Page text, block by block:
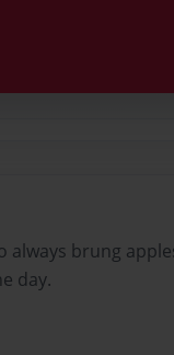
always brung
day.